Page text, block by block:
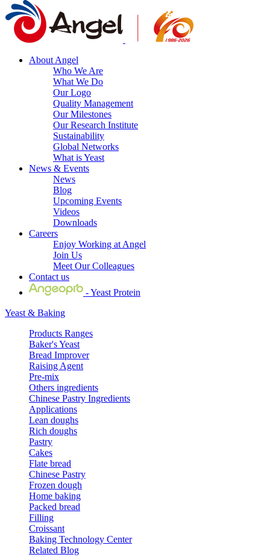
About Angel
Who We Are
What We Do
Our Logo
Quality Management
Our Milestones
Our Research Institute
Sustainability
Global Networks
What is Yeast
News & Events
News
Blog
Upcoming Events
Videos
Downloads
Careers
Enjoy Working at Angel
Join Us
Meet Our Colleagues
Contact us
- Yeast Protein
Yeast & Baking
Products Ranges
Baker's Yeast
Bread Improver
Raising Agent
Pre-mix
Others ingredients
Chinese Pastry Ingredients
Applications
Lean doughs
Rich doughs
Pastry
Cakes
Flate bread
Chinese Pastry
Frozen dough
Home baking
Packed bread
Filling
Croissant
Baking Technology Center
Related Blog